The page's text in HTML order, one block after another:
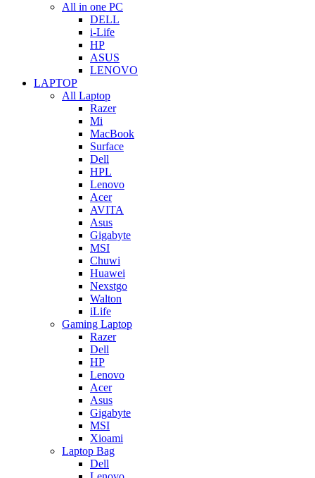
All in one PC
DELL
i-Life
HP
ASUS
LENOVO
LAPTOP
All Laptop
Razer
Mi
MacBook
Surface
Dell
HPL
Lenovo
Acer
AVITA
Asus
Gigabyte
MSI
Chuwi
Huawei
Nexstgo
Walton
iLife
Gaming Laptop
Razer
Dell
HP
Lenovo
Acer
Asus
Gigabyte
MSI
Xioami
Laptop Bag
Dell